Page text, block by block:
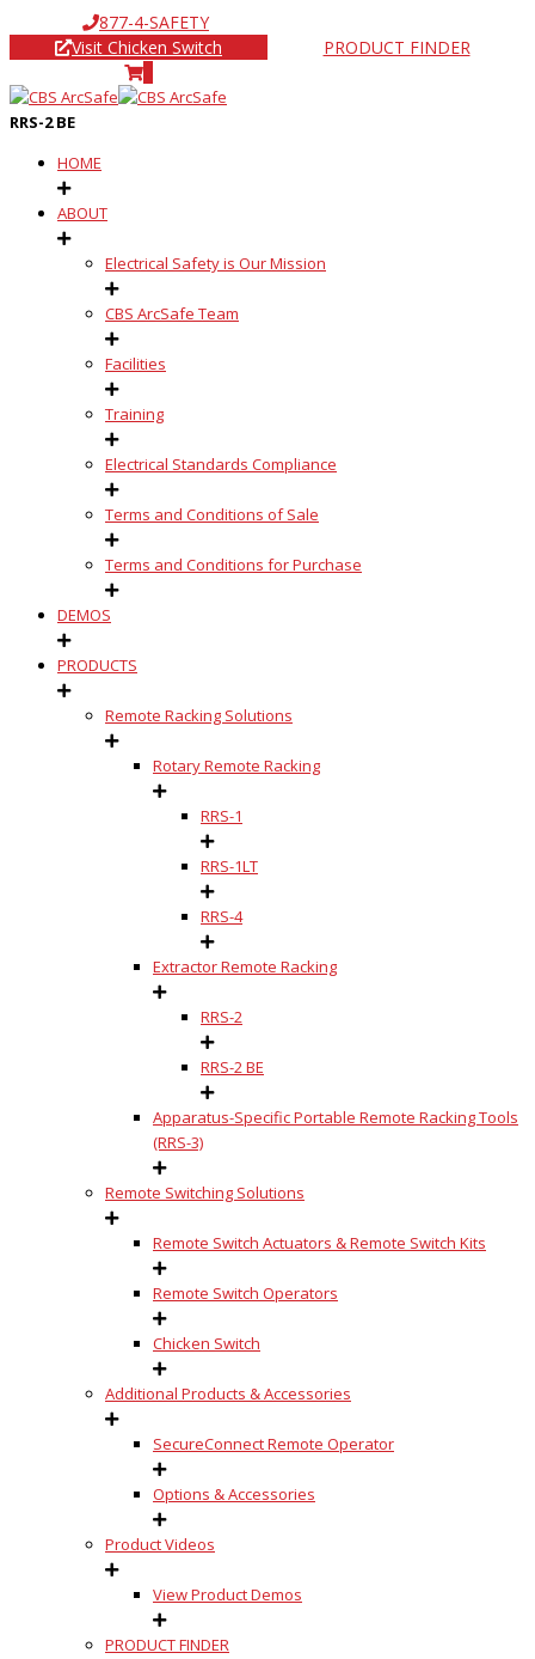
877-4-SAFETY
Visit Chicken Switch
PRODUCT FINDER
RRS-2 BE
HOME
ABOUT
Electrical Safety is Our Mission
CBS ArcSafe Team
Facilities
Training
Electrical Standards Compliance
Terms and Conditions of Sale
Terms and Conditions for Purchase
DEMOS
PRODUCTS
Remote Racking Solutions
Rotary Remote Racking
RRS-1
RRS-1LT
RRS-4
Extractor Remote Racking
RRS-2
RRS-2 BE
Apparatus-Specific Portable Remote Racking Tools
(RRS-3)
Remote Switching Solutions
Remote Switch Actuators & Remote Switch Kits
Remote Switch Operators
Chicken Switch
Additional Products & Accessories
SecureConnect Remote Operator
Options & Accessories
Product Videos
View Product Demos
PRODUCT FINDER